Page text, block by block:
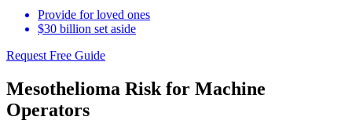
Provide for loved ones
$30 billion set aside
Request Free Guide
Mesothelioma Risk for Machine
Operators